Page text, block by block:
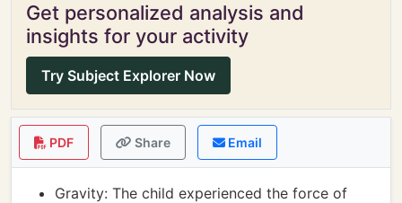
Get personalized analysis and
insights for your activity
Try Subject Explorer Now
PDF Share Email
Gravity: The child experienced the force of